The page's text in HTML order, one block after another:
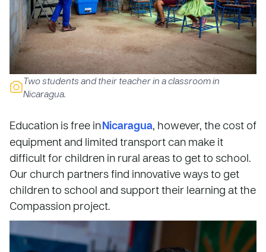
Two students and their teacher in a classroom in
Nicaragua.
Education is free inNicaragua, however, the cost of
equipment and limited transport can make it
difficult for children in rural areas to get to school.
Our church partners find innovative ways to get
children to school and support their learning at the
Compassion project.